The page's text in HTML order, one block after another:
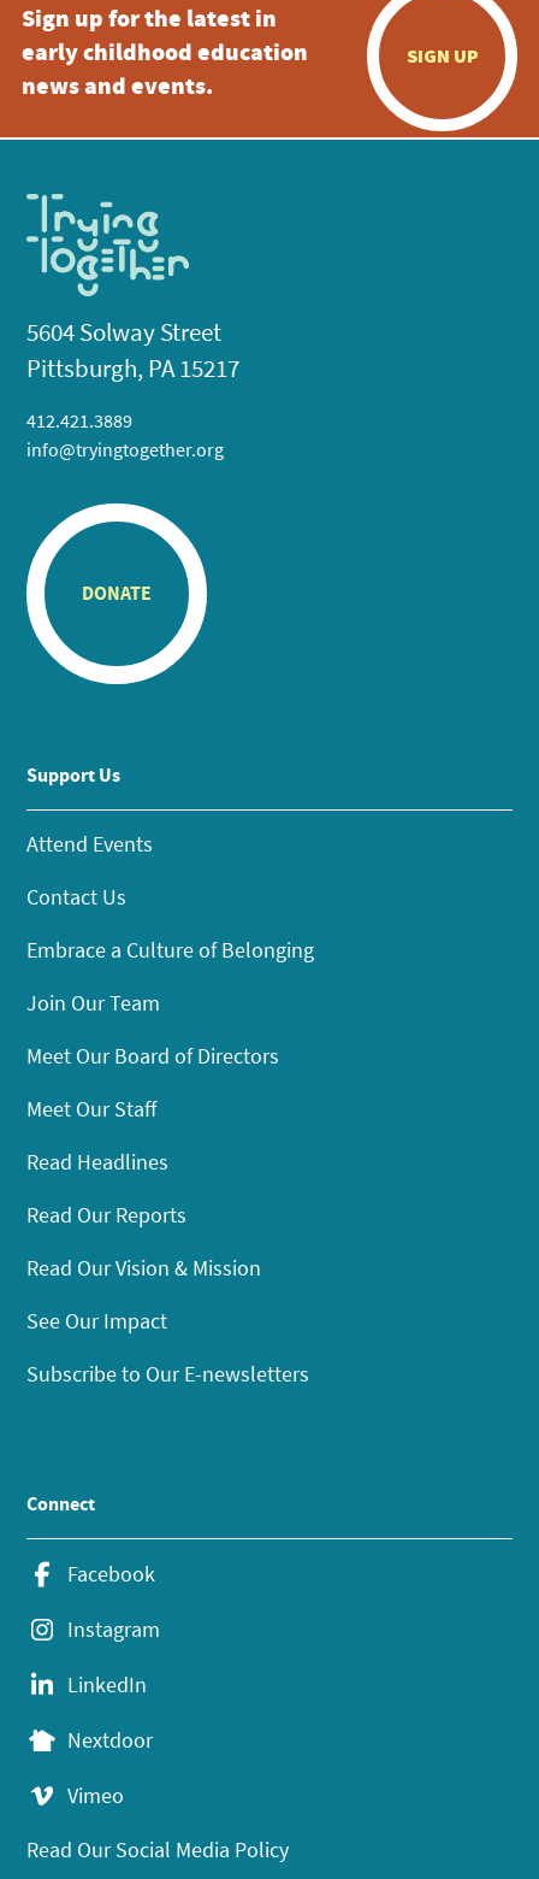
Sign up for the latest in
early childhood education
news and events.
SIGN UP
5604 Solway Street
Pittsburgh, PA 15217
412.421.3889
info@tryingtogether.org
DONATE
Support Us
Attend Events
Contact Us
Embrace a Culture of Belonging
Join Our Team
Meet Our Board of Directors
Meet Our Staff
Read Headlines
Read Our Reports
Read Our Vision & Mission
See Our Impact
Subscribe to Our E-newsletters
Connect
Facebook
Instagram
LinkedIn
Nextdoor
Vimeo
Read Our Social Media Policy